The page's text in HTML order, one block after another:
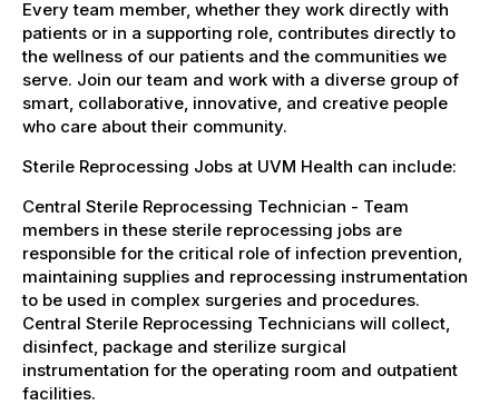
Every team member, whether they work directly with
patients or in a supporting role, contributes directly to
the wellness of our patients and the communities we
serve. Join our team and work with a diverse group of
smart, collaborative, innovative, and creative people
who care about their community.
Sterile Reprocessing Jobs at UVM Health can include:
Central Sterile Reprocessing Technician - Team
members in these sterile reprocessing jobs are
responsible for the critical role of infection prevention,
maintaining supplies and reprocessing instrumentation
to be used in complex surgeries and procedures.
Central Sterile Reprocessing Technicians will collect,
disinfect, package and sterilize surgical
instrumentation for the operating room and outpatient
facilities.